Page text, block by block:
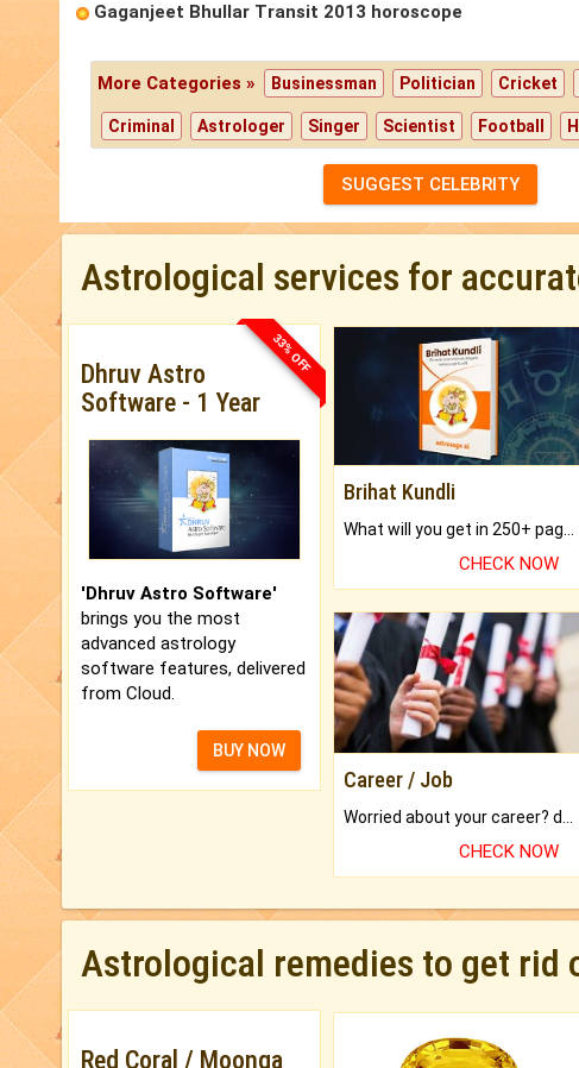
Gaganjeet Bhullar Transit 2013 horoscope
More Categories » Businessman Politician Cricket
Criminal Astrologer Singer Scientist Football
SUGGEST CELEBRITY
Astrological services for
33% OFF
Dhruv Astro
Software - 1 Year
'Dhruv Astro Software'
brings you the most
advanced astrology
software features, delivered
from Cloud.
BUY NOW
Brihat Kundli
CHECK NOW
Career / Job
CHECK NOW
Astrological remedies to get rid
Red Coral / Moonga